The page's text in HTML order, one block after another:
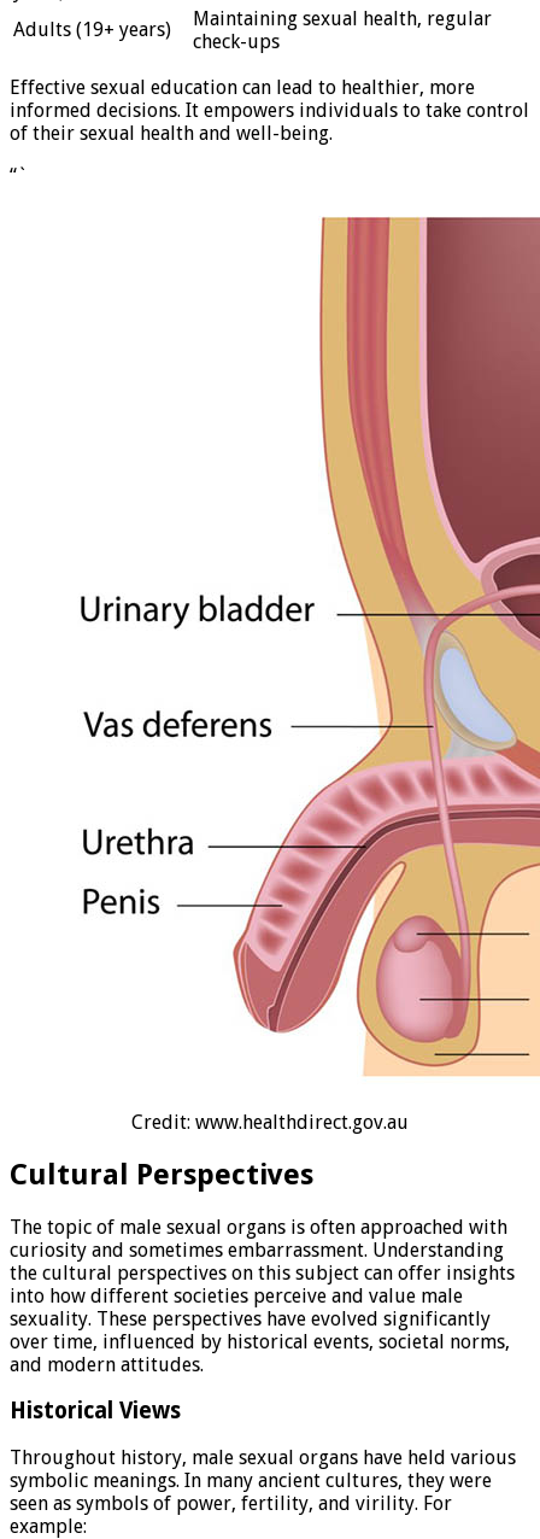
Adults (19+ years)
Maintaining sexual health, regular
check-ups
Effective sexual education can lead to healthier, more
informed decisions. It empowers individuals to take control
of their sexual health and well-being.
“`
Credit: www.healthdirect.gov.au
Cultural Perspectives
The topic of male sexual organs is often approached with
curiosity and sometimes embarrassment. Understanding
the cultural perspectives on this subject can offer insights
into how different societies perceive and value male
sexuality. These perspectives have evolved significantly
over time, influenced by historical events, societal norms,
and modern attitudes.
Historical Views
Throughout history, male sexual organs have held various
symbolic meanings. In many ancient cultures, they were
seen as symbols of power, fertility, and virility. For
example: